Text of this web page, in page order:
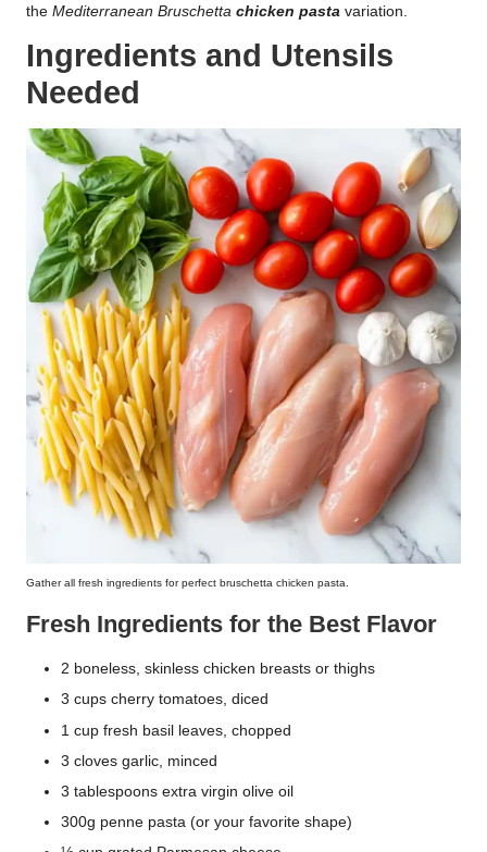
the Mediterranean Bruschetta chicken pasta variation.
Ingredients and Utensils
Needed
Gather all fresh ingredients for perfect bruschetta chicken pasta.
Fresh Ingredients for the Best Flavor
2 boneless, skinless chicken breasts or thighs
3 cups cherry tomatoes, diced
1 cup fresh basil leaves, chopped
3 cloves garlic, minced
3 tablespoons extra virgin olive oil
300g penne pasta (or your favorite shape)